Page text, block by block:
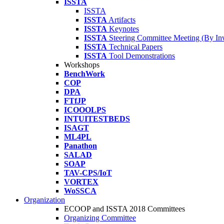
ISSTA
ISSTA
ISSTA Artifacts
ISSTA Keynotes
ISSTA Steering Committee Meeting (By
ISSTA Technical Papers
ISSTA Tool Demonstrations
Workshops
BenchWork
COP
DPA
FTfJP
ICOOOLPS
INTUITESTBEDS
ISAGT
ML4PL
Panathon
SALAD
SOAP
TAV-CPS/IoT
VORTEX
WoSSCA
Organization
ECOOP and ISSTA 2018 Committees
Organizing Committee